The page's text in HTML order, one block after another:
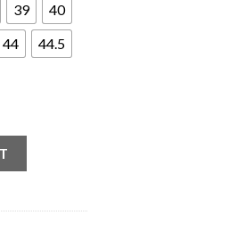
39
40
44
44.5